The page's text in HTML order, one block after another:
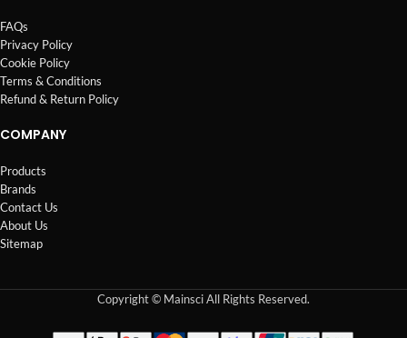
FAQs
Privacy Policy
Cookie Policy
Terms & Conditions
Refund & Return Policy
COMPANY
Products
Brands
Contact Us
About Us
Sitemap
Copyright © Mainsci All Rights Reserved.